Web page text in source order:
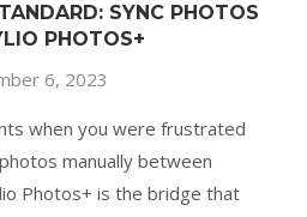
SYNC PHOTOS
PHOTOS+
6, 2023
when you were frustrated
manually between
Photos+ is the bridge that